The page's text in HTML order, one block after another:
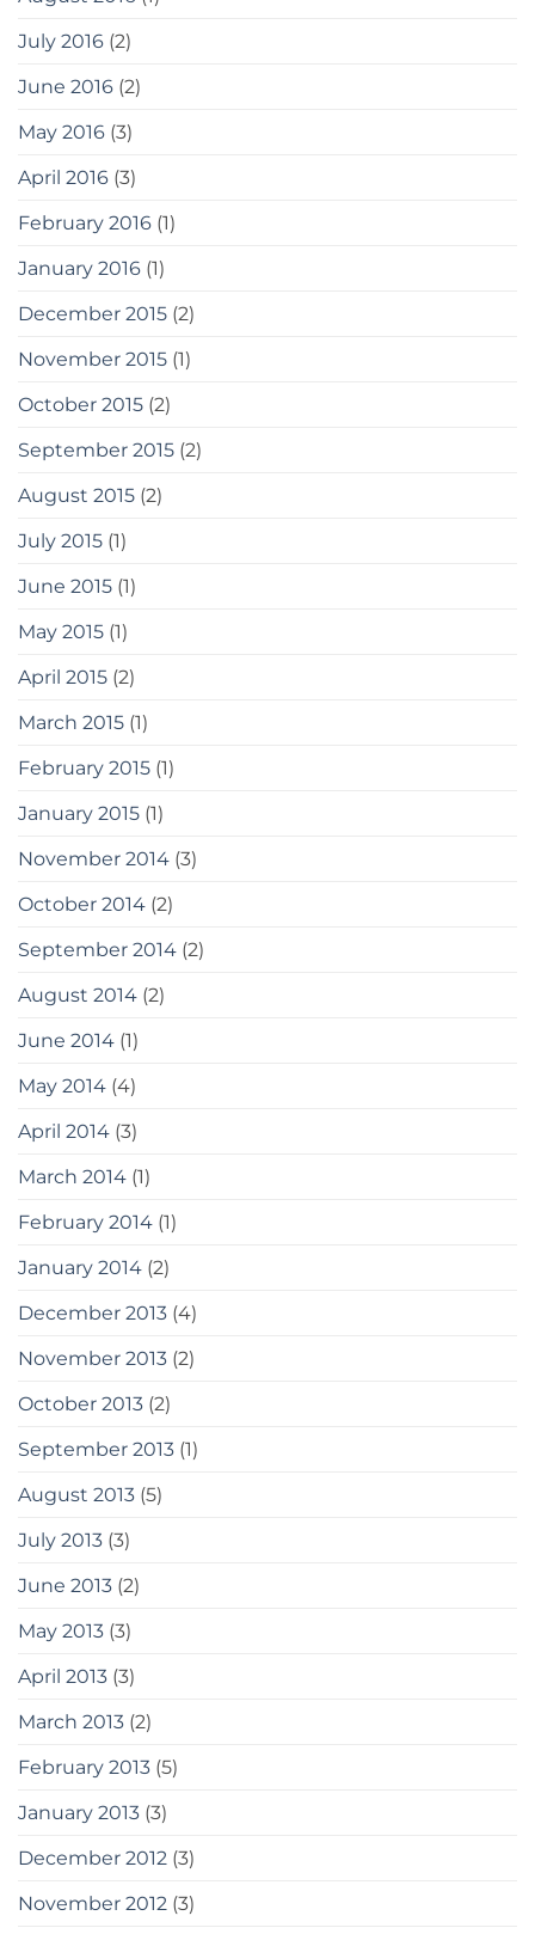
July 2016 (2)
June 2016 (2)
May 2016 (3)
April 2016 (3)
February 2016 (1)
January 2016 (1)
December 2015 (2)
November 2015 (1)
October 2015 (2)
September 2015 (2)
August 2015 (2)
July 2015 (1)
June 2015 (1)
May 2015 (1)
April 2015 (2)
March 2015 (1)
February 2015 (1)
January 2015 (1)
November 2014 (3)
October 2014 (2)
September 2014 (2)
August 2014 (2)
June 2014 (1)
May 2014 (4)
April 2014 (3)
March 2014 (1)
February 2014 (1)
January 2014 (2)
December 2013 (4)
November 2013 (2)
October 2013 (2)
September 2013 (1)
August 2013 (5)
July 2013 (3)
June 2013 (2)
May 2013 (3)
April 2013 (3)
March 2013 (2)
February 2013 (5)
January 2013 (3)
December 2012 (3)
November 2012 (3)